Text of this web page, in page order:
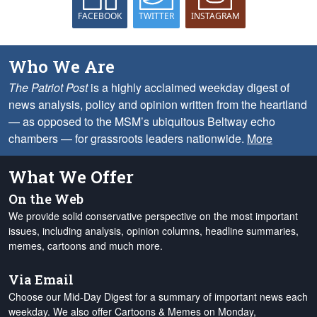
FACEBOOK TWITTER INSTAGRAM
Who We Are
The Patriot Postis a highly acclaimed weekday digest of
news analysis, policy and opinion written from the heartland
— as opposed to the MSM’s ubiquitous Beltway echo
chambers — for grassroots leaders nationwide. More
What We Offer
On the Web
We provide solid conservative perspective on the most important
issues, including analysis, opinion columns, headline summaries,
memes, cartoons and much more.
Via Email
Choose our Mid-Day Digest for a summary of important news each
weekday. We also offer Cartoons & Memes on Monday,